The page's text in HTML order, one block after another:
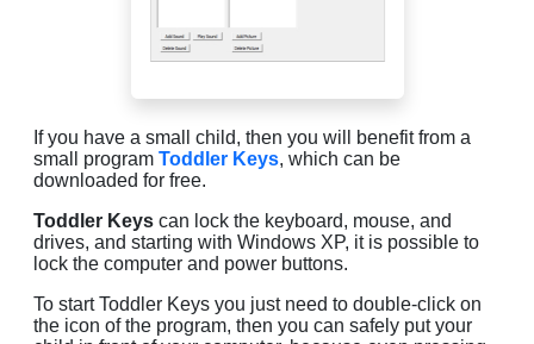
If you have a small child, then you will benefit from a
small program Toddler Keys, which can be
downloaded for free.
Toddler Keys can lock the keyboard, mouse, and
drives, and starting with Windows XP, it is possible to
lock the computer and power buttons.
To start Toddler Keys you just need to double-click on
the icon of the program, then you can safely put your